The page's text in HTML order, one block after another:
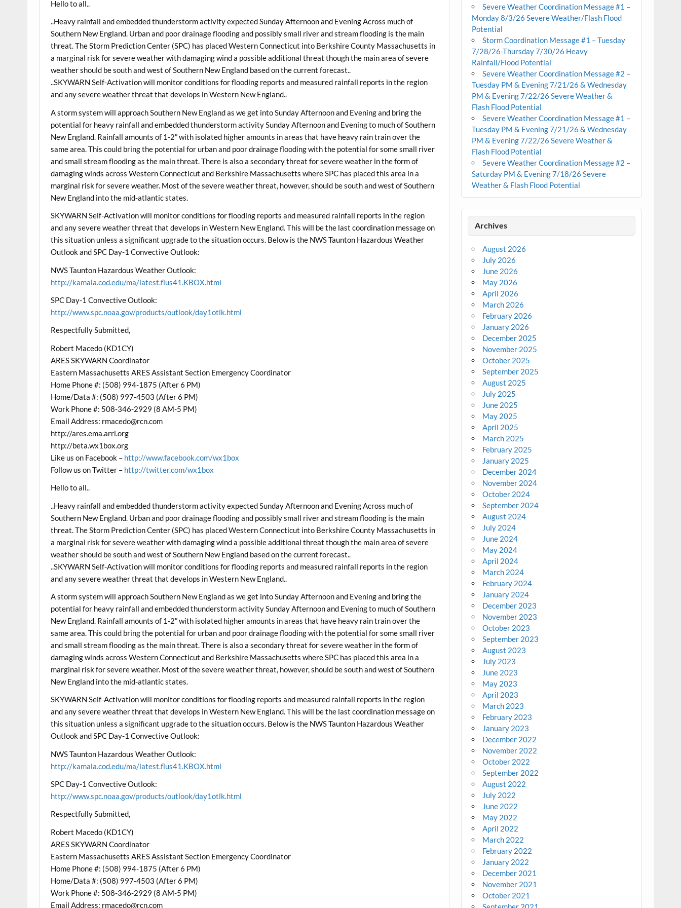
Hello to all..
..Heavy rainfall and embedded thunderstorm activity expected Sunday Afternoon and Evening Across much of
Southern New England. Urban and poor drainage flooding and possibly small river and stream flooding is the main
threat. The Storm Prediction Center (SPC) has placed Western Connecticut into Berkshire County Massachusetts in
a marginal risk for severe weather with damaging wind a possible additional threat though the main area of severe
weather should be south and west of Southern New England based on the current forecast..
..SKYWARN Self-Activation will monitor conditions for flooding reports and measured rainfall reports in the region
and any severe weather threat that develops in Western New England..
A storm system will approach Southern New England as we get into Sunday Afternoon and Evening and bring the
potential for heavy rainfall and embedded thunderstorm activity Sunday Afternoon and Evening to much of Southern
New England. Rainfall amounts of 1-2″ with isolated higher amounts in areas that have heavy rain train over the
same area. This could bring the potential for urban and poor drainage flooding with the potential for some small river
and small stream flooding as the main threat. There is also a secondary threat for severe weather in the form of
damaging winds across Western Connecticut and Berkshire Massachusetts where SPC has placed this area in a
marginal risk for severe weather. Most of the severe weather threat, however, should be south and west of Southern
New England into the mid-atlantic states.
SKYWARN Self-Activation will monitor conditions for flooding reports and measured rainfall reports in the region
and any severe weather threat that develops in Western New England. This will be the last coordination message on
this situation unless a significant upgrade to the situation occurs. Below is the NWS Taunton Hazardous Weather
Outlook and SPC Day-1 Convective Outlook:
NWS Taunton Hazardous Weather Outlook:
http://kamala.cod.edu/ma/latest.flus41.KBOX.html
SPC Day-1 Convective Outlook:
http://www.spc.noaa.gov/products/outlook/day1otlk.html
Respectfully Submitted,
Robert Macedo (KD1CY)
ARES SKYWARN Coordinator
Eastern Massachusetts ARES Assistant Section Emergency Coordinator
Home Phone #: (508) 994-1875 (After 6 PM)
Home/Data #: (508) 997-4503 (After 6 PM)
Work Phone #: 508-346-2929 (8 AM-5 PM)
Email Address: rmacedo@rcn.com
http://ares.ema.arrl.org
http://beta.wx1box.org
Like us on Facebook – http://www.facebook.com/wx1box
Follow us on Twitter – http://twitter.com/wx1box
Hello to all..
..Heavy rainfall and embedded thunderstorm activity expected Sunday Afternoon and Evening Across much of
Southern New England. Urban and poor drainage flooding and possibly small river and stream flooding is the main
threat. The Storm Prediction Center (SPC) has placed Western Connecticut into Berkshire County Massachusetts in
a marginal risk for severe weather with damaging wind a possible additional threat though the main area of severe
weather should be south and west of Southern New England based on the current forecast..
..SKYWARN Self-Activation will monitor conditions for flooding reports and measured rainfall reports in the region
and any severe weather threat that develops in Western New England..
A storm system will approach Southern New England as we get into Sunday Afternoon and Evening and bring the
potential for heavy rainfall and embedded thunderstorm activity Sunday Afternoon and Evening to much of Southern
New England. Rainfall amounts of 1-2″ with isolated higher amounts in areas that have heavy rain train over the
same area. This could bring the potential for urban and poor drainage flooding with the potential for some small river
and small stream flooding as the main threat. There is also a secondary threat for severe weather in the form of
damaging winds across Western Connecticut and Berkshire Massachusetts where SPC has placed this area in a
marginal risk for severe weather. Most of the severe weather threat, however, should be south and west of Southern
New England into the mid-atlantic states.
SKYWARN Self-Activation will monitor conditions for flooding reports and measured rainfall reports in the region
and any severe weather threat that develops in Western New England. This will be the last coordination message on
this situation unless a significant upgrade to the situation occurs. Below is the NWS Taunton Hazardous Weather
Outlook and SPC Day-1 Convective Outlook:
NWS Taunton Hazardous Weather Outlook:
http://kamala.cod.edu/ma/latest.flus41.KBOX.html
SPC Day-1 Convective Outlook:
http://www.spc.noaa.gov/products/outlook/day1otlk.html
Respectfully Submitted,
Robert Macedo (KD1CY)
ARES SKYWARN Coordinator
Eastern Massachusetts ARES Assistant Section Emergency Coordinator
Home Phone #: (508) 994-1875 (After 6 PM)
Home/Data #: (508) 997-4503 (After 6 PM)
Work Phone #: 508-346-2929 (8 AM-5 PM)
Email Address: rmacedo@rcn.com
Severe Weather Coordination Message #1 –
Monday 8/3/26 Severe Weather/Flash Flood
Potential
Storm Coordination Message #1 – Tuesday
7/28/26-Thursday 7/30/26 Heavy
Rainfall/Flood Potential
Severe Weather Coordination Message #2 –
Tuesday PM & Evening 7/21/26 & Wednesday
PM & Evening 7/22/26 Severe Weather &
Flash Flood Potential
Severe Weather Coordination Message #1 –
Tuesday PM & Evening 7/21/26 & Wednesday
PM & Evening 7/22/26 Severe Weather &
Flash Flood Potential
Severe Weather Coordination Message #2 –
Saturday PM & Evening 7/18/26 Severe
Weather & Flash Flood Potential
Archives
August 2026
July 2026
June 2026
May 2026
April 2026
March 2026
February 2026
January 2026
December 2025
November 2025
October 2025
September 2025
August 2025
July 2025
June 2025
May 2025
April 2025
March 2025
February 2025
January 2025
December 2024
November 2024
October 2024
September 2024
August 2024
July 2024
June 2024
May 2024
April 2024
March 2024
February 2024
January 2024
December 2023
November 2023
October 2023
September 2023
August 2023
July 2023
June 2023
May 2023
April 2023
March 2023
February 2023
January 2023
December 2022
November 2022
October 2022
September 2022
August 2022
July 2022
June 2022
May 2022
April 2022
March 2022
February 2022
January 2022
December 2021
November 2021
October 2021